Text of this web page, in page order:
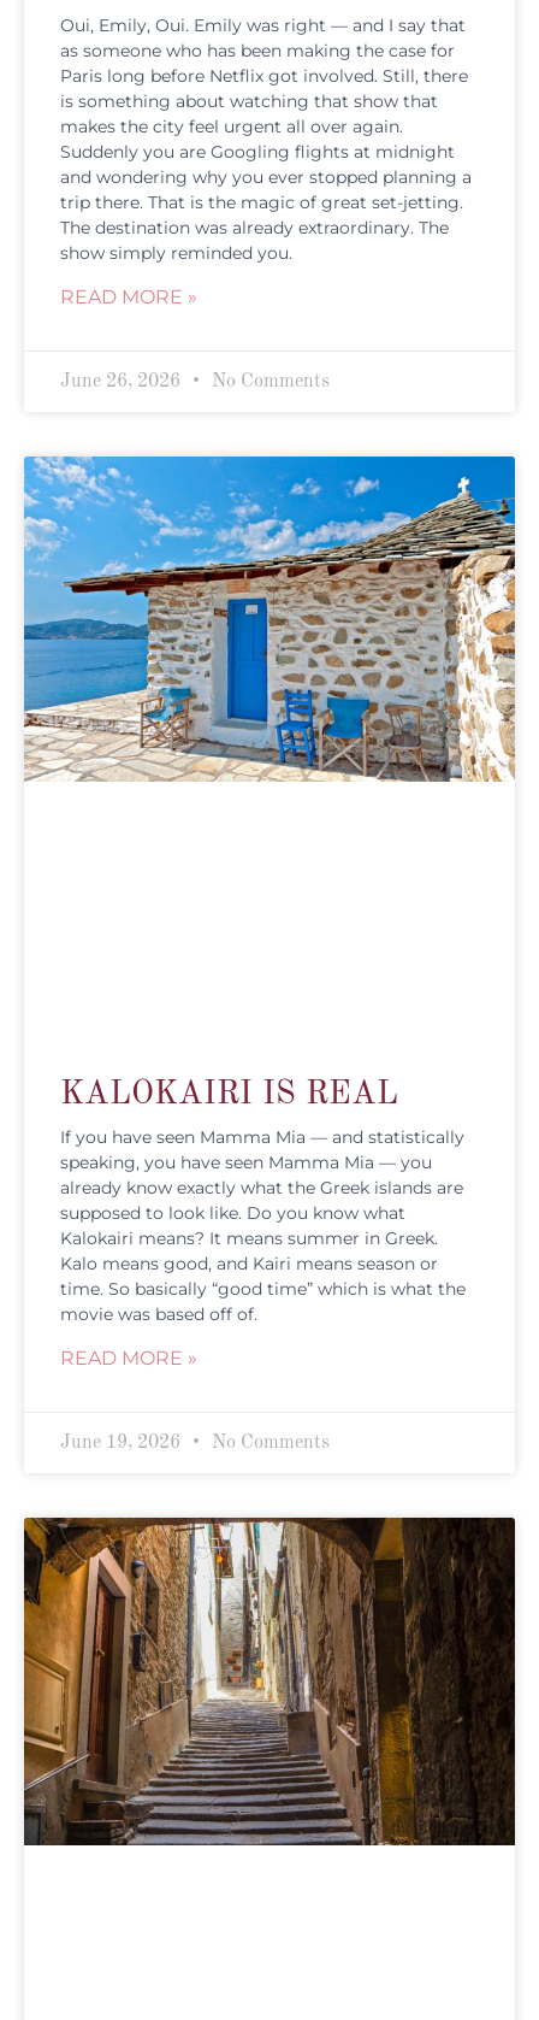
Oui, Emily, Oui. Emily was right — and I say that
as someone who has been making the case for
Paris long before Netflix got involved. Still, there
is something about watching that show that
makes the city feel urgent all over again.
Suddenly you are Googling flights at midnight
and wondering why you ever stopped planning a
trip there. That is the magic of great set-jetting.
The destination was already extraordinary. The
show simply reminded you.
READ MORE »
June 26, 2026 No Comments
KALOKAIRI IS REAL
If you have seen Mamma Mia — and statistically
speaking, you have seen Mamma Mia — you
already know exactly what the Greek islands are
supposed to look like. Do you know what
Kalokairi means? It means summer in Greek.
Kalo means good, and Kairi means season or
time. So basically “good time” which is what the
movie was based off of.
READ MORE »
June 19, 2026 No Comments